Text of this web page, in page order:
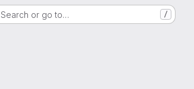
Search or go to… /